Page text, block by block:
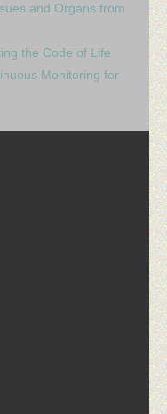
and Organs from
the Code of Life
Monitoring for